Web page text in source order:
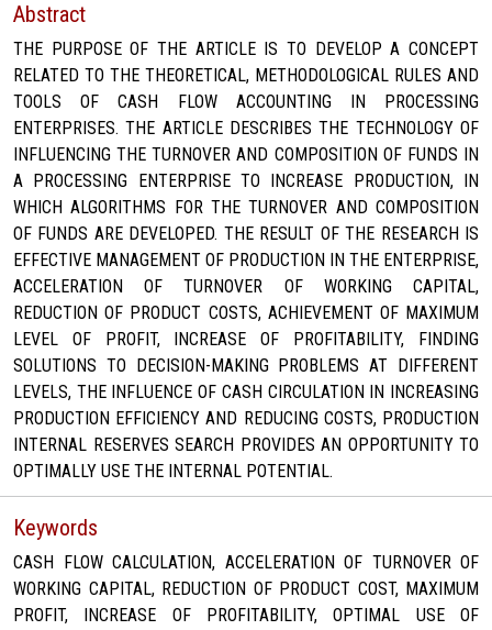
Abstract
THE PURPOSE OF THE ARTICLE IS TO DEVELOP A CONCEPT
RELATED TO THE THEORETICAL, METHODOLOGICAL RULES AND
TOOLS OF CASH FLOW ACCOUNTING IN PROCESSING
ENTERPRISES. THE ARTICLE DESCRIBES THE TECHNOLOGY OF
INFLUENCING THE TURNOVER AND COMPOSITION OF FUNDS IN
A PROCESSING ENTERPRISE TO INCREASE PRODUCTION, IN
WHICH ALGORITHMS FOR THE TURNOVER AND COMPOSITION
OF FUNDS ARE DEVELOPED. THE RESULT OF THE RESEARCH IS
EFFECTIVE MANAGEMENT OF PRODUCTION IN THE ENTERPRISE,
ACCELERATION OF TURNOVER OF WORKING CAPITAL,
REDUCTION OF PRODUCT COSTS, ACHIEVEMENT OF MAXIMUM
LEVEL OF PROFIT, INCREASE OF PROFITABILITY, FINDING
SOLUTIONS TO DECISION-MAKING PROBLEMS AT DIFFERENT
LEVELS, THE INFLUENCE OF CASH CIRCULATION IN INCREASING
PRODUCTION EFFICIENCY AND REDUCING COSTS, PRODUCTION
INTERNAL RESERVES SEARCH PROVIDES AN OPPORTUNITY TO
OPTIMALLY USE THE INTERNAL POTENTIAL.
Keywords
CASH FLOW CALCULATION, ACCELERATION OF TURNOVER OF
WORKING CAPITAL, REDUCTION OF PRODUCT COST, MAXIMUM
PROFIT, INCREASE OF PROFITABILITY, OPTIMAL USE OF